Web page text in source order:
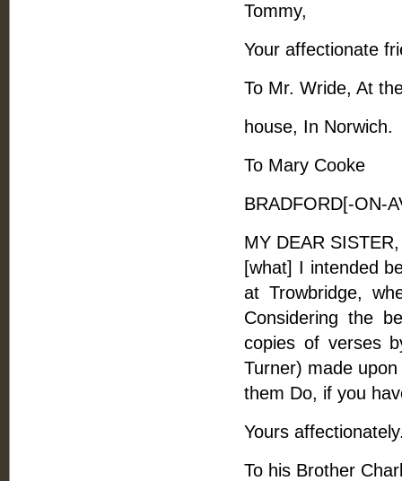
Tommy,
Your affectionate
To Mr. Wride, At
house, In Norwich.
To Mary Cooke
BRADFORD[-ON-
MY DEAR
[what] I intended
at Trowbridge,
Considering the
copies of verses
Turner) made
them Do, if you
Yours
To his Brother